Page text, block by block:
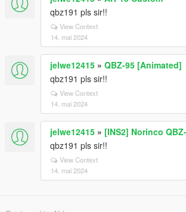
qbz191 pls sir!!
View Context
14. mai 2024
jelwe12415 » QBZ-95 [Animated]
qbz191 pls sir!!
View Context
14. mai 2024
jelwe12415 » [INS2] Norinco
qbz191 pls sir!!
View Context
14. mai 2024